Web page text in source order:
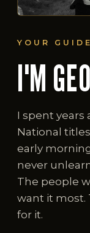
YOUR GUIDE
I'M
I spent years
National
early
never
The people
want it most.
for it.